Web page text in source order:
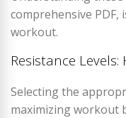
comprehensive PDF,
workout.
Resistance
Selecting the
maximizing workout